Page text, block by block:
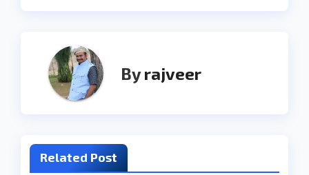
Byrajveer
Related Post